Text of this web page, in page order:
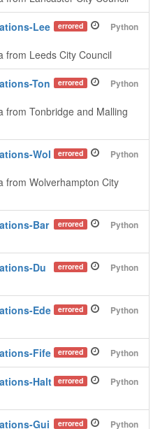
Python
errored
Lee
from Leeds City Council
Python
errored
Ton
from Tonbridge and Malling
Python
errored
Wol
from Wolverhampton City
Python
errored
Bar
Python
errored
Du
Python
errored
Ede
Python
errored
Fife
Python
errored
Halt
Python
errored
Gui